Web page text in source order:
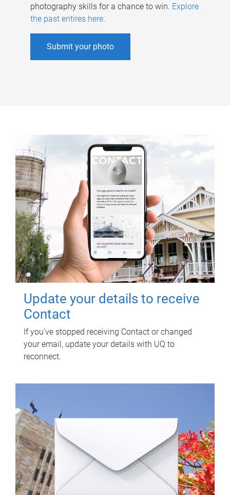
photography skills for a chance to win. Explore
the past entires here.
Submit your photo
Update your details to receive
Contact
If you've stopped receiving Contact or changed
your email, update your details with UQ to
reconnect.